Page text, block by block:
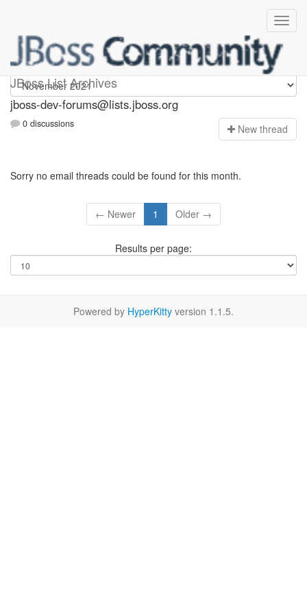
JBoss List Archives
jboss-dev-forums
jboss-dev-forums@lists.jboss.org
0 discussions New thread
Sorry no email threads could be found for this month.
← Newer 1 Older →
Results per page:
Powered by HyperKitty version 1.1.5.